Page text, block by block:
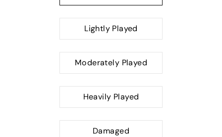
Lightly Played
Moderately Played
Heavily Played
Damaged